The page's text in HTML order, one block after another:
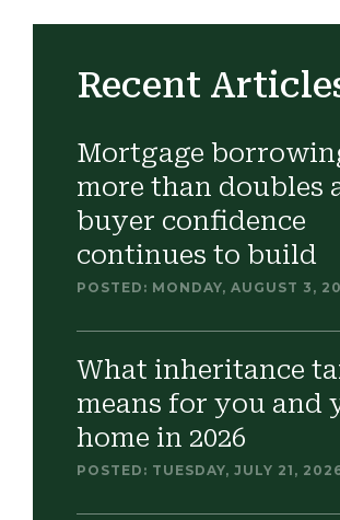
Recent
Mortgage
more than doubles
buyer confidence
continues to build
POSTED: MONDAY, AUGUST 3,
What inheritance
means for you and
home in 2026
POSTED: TUESDAY, JULY 21,